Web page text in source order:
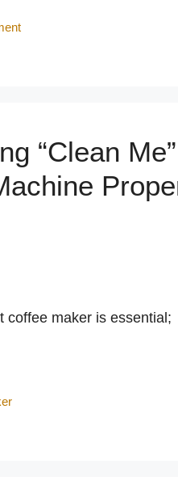
“Clean Me”
coffee maker is essential;